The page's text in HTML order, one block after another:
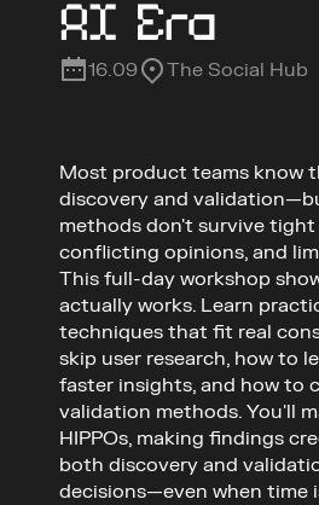
AI Era
16.09 The Social Hub
Most product teams know
discovery and
methods don't survive tight
conflicting opinions, and
This full-day workshop
actually works. Learn
techniques that fit real
skip user research, how to
faster insights, and how to
validation methods. You'll
HIPPOs, making findings
both discovery and
decisions—even when time